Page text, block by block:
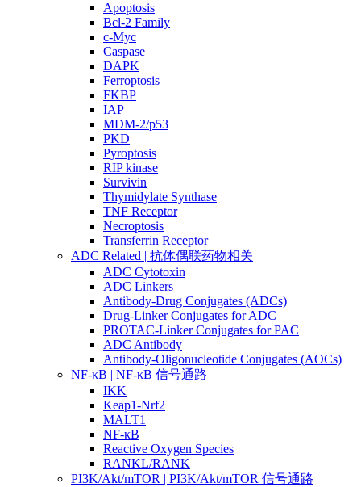
Apoptosis
Bcl-2 Family
c-Myc
Caspase
DAPK
Ferroptosis
FKBP
IAP
MDM-2/p53
PKD
Pyroptosis
RIP kinase
Survivin
Thymidylate Synthase
TNF Receptor
Necroptosis
Transferrin Receptor
ADC Related | 抗体偶联药物相关
ADC Cytotoxin
ADC Linkers
Antibody-Drug Conjugates (ADCs)
Drug-Linker Conjugates for ADC
PROTAC-Linker Conjugates for PAC
ADC Antibody
Antibody-Oligonucleotide Conjugates (AOCs)
NF-κB | NF-κB 信号通路
IKK
Keap1-Nrf2
MALT1
NF-κB
Reactive Oxygen Species
RANKL/RANK
PI3K/Akt/mTOR | PI3K/Akt/mTOR 信号通路